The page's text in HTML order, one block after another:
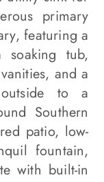
primary
featuring a
soaking tub,
and a
to a
Southern
patio, low-
fountain,
with built-in